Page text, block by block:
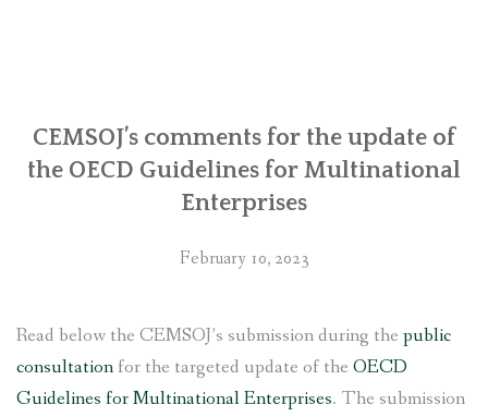
Chhaya
Center
in
government”
CEMSOJ’s comments for the update of
the OECD Guidelines for Multinational
Enterprises
February 10, 2023
Read below the CEMSOJ’s submission during the public
consultation for the targeted update of the OECD
Guidelines for Multinational Enterprises. The submission